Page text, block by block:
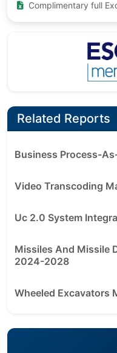
Complimentary full
Related Reports
Business Process-
Video Transcoding
Uc 2.0 System
Missiles And Missile
2024-2028
Wheeled Excavators